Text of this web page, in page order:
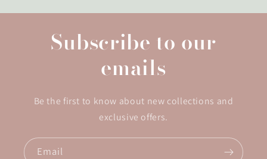
Subscribe to our
emails
Be the first to know about new collections and
exclusive offers.
Email